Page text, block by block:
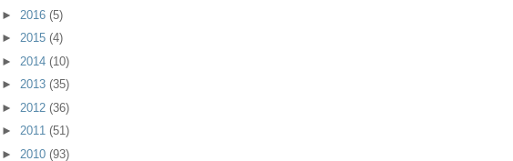
► 2016 (5)
► 2015 (4)
► 2014 (10)
► 2013 (35)
► 2012 (36)
► 2011 (51)
► 2010 (93)